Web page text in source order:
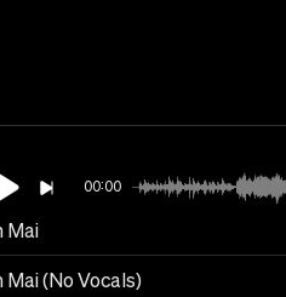
00:00
Mai
Mai (No Vocals)